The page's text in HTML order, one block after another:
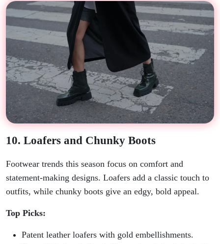
10. Loafers and Chunky Boots
Footwear trends this season focus on comfort and
statement-making designs. Loafers add a classic touch to
outfits, while chunky boots give an edgy, bold appeal.
Top Picks:
Patent leather loafers with gold embellishments.